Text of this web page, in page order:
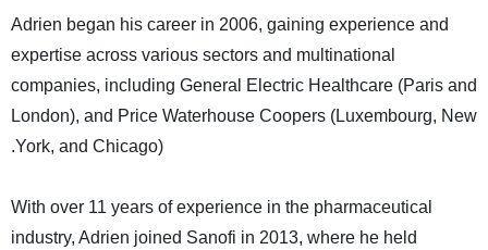
Adrien began his career in 2006, gaining experience and
expertise across various sectors and multinational
companies, including General Electric Healthcare (Paris and
London), and Price Waterhouse Coopers (Luxembourg, New
York, and Chicago)
.
With over 11 years of experience in the pharmaceutical
industry, Adrien joined Sanofi in 2013, where he held